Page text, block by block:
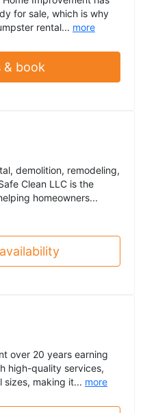
for sale, which is why
rental... more
& book
demolition, remodeling,
Clean LLC is the
homeowners...
over 20 years earning
high-quality services,
sizes, making it... more